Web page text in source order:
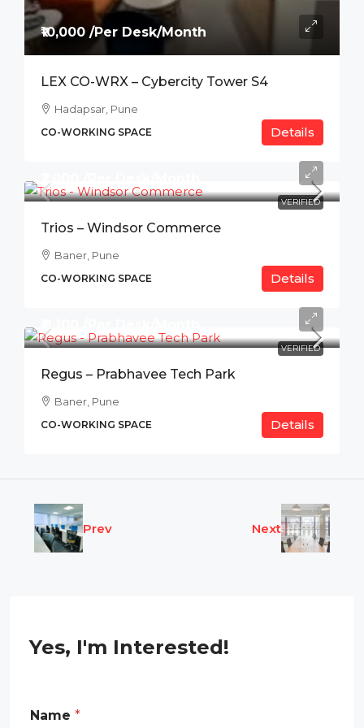
₹10,000 /Per Desk/Month
LEX CO-WRX – Cybercity Tower S4
Hadapsar, Pune
CO-WORKING SPACE Details
VERIFIED
Trios – Windsor Commerce
Baner, Pune
CO-WORKING SPACE Details
VERIFIED
Regus – Prabhavee Tech Park
Baner, Pune
CO-WORKING SPACE Details
Prev Next
Yes, I'm Interested!
R
Name *